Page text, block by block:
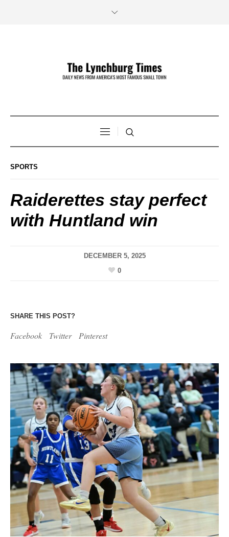
SPORTS
Raiderettes stay perfect
with Huntland win
DECEMBER 5, 2025
0
SHARE THIS POST?
Facebook Twitter Pinterest